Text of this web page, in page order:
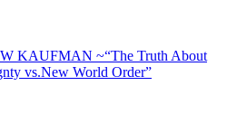
KAUFMAN ~“The Truth About
vs.New World Order”